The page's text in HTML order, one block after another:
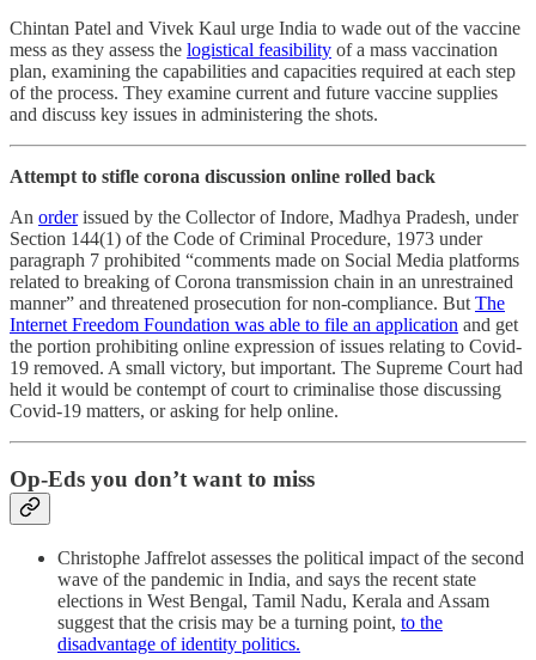
Chintan Patel and Vivek Kaul urge India to wade out of the vaccine
mess as they assess the logistical feasibility of a mass vaccination
plan, examining the capabilities and capacities required at each step
of the process. They examine current and future vaccine supplies
and discuss key issues in administering the shots.
Attempt to stifle corona discussion online rolled back
An orderissued by the Collector of Indore, Madhya Pradesh, under
Section 144(1) of the Code of Criminal Procedure, 1973 under
paragraph 7 prohibited “comments made on Social Media platforms
related to breaking of Corona transmission chain in an unrestrained
manner” and threatened prosecution for non-compliance. But The
Internet Freedom Foundation was able to file an application and get
the portion prohibiting online expression of issues relating to Covid-
19 removed. A small victory, but important. The Supreme Court had
held it would be contempt of court to criminalise those discussing
Covid-19 matters, or asking for help online.
Op-Eds you don’t want to miss
Christophe Jaffrelot assesses the political impact of the second
wave of the pandemic in India, and says the recent state
elections in West Bengal, Tamil Nadu, Kerala and Assam
suggest that the crisis may be a turning point, to the
disadvantage of identity politics.